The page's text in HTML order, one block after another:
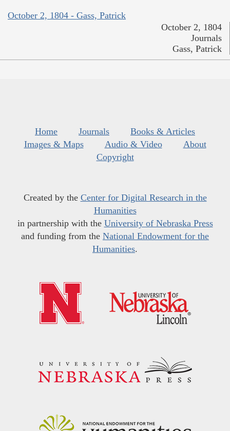
October 2, 1804 - Gass, Patrick
October 2, 1804
Journals
Gass, Patrick
Home Journals
Books & Articles
Images & Maps
Audio & Video
About
Copyright
Created by the Center for Digital Research in the
Humanities
in partnership with the University of Nebraska Press
and funding from the National Endowment for the
Humanities.